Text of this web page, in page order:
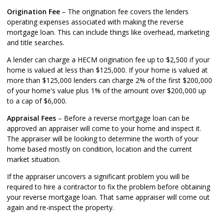
Origination Fee – The origination fee covers the lenders
operating expenses associated with making the reverse
mortgage loan. This can include things like overhead, marketing
and title searches.
A lender can charge a HECM origination fee up to $2,500 if your
home is valued at less than $125,000. If your home is valued at
more than $125,000 lenders can charge 2% of the first $200,000
of your home's value plus 1% of the amount over $200,000 up
to a cap of $6,000.
Appraisal Fees – Before a reverse mortgage loan can be
approved an appraiser will come to your home and inspect it.
The appraiser will be looking to determine the worth of your
home based mostly on condition, location and the current
market situation.
If the appraiser uncovers a significant problem you will be
required to hire a contractor to fix the problem before obtaining
your reverse mortgage loan. That same appraiser will come out
again and re-inspect the property.